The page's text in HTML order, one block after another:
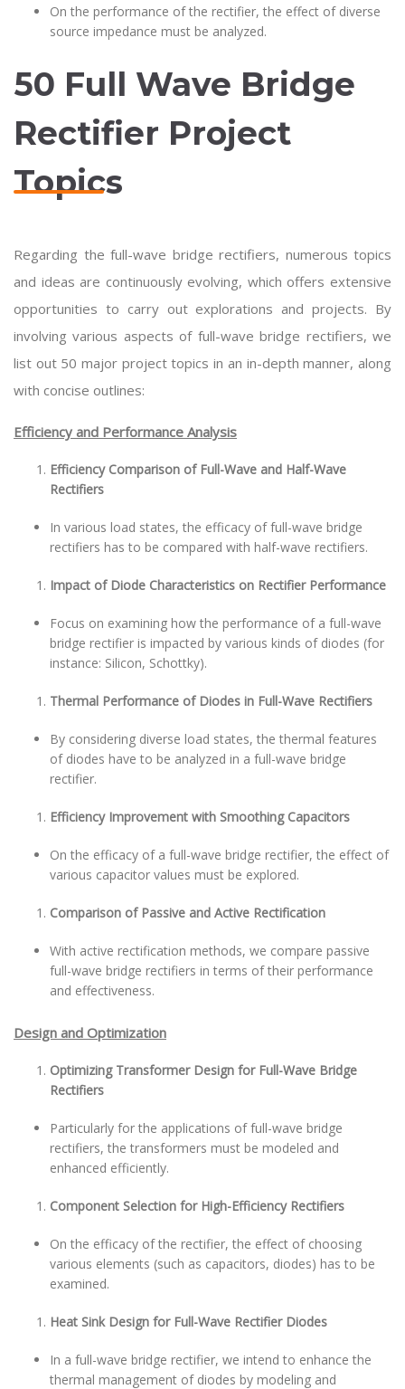
On the performance of the rectifier, the effect of diverse
source impedance must be analyzed.
50 Full Wave Bridge
Rectifier Project
Topics
Regarding the full-wave bridge rectifiers, numerous topics
and ideas are continuously evolving, which offers extensive
opportunities to carry out explorations and projects. By
involving various aspects of full-wave bridge rectifiers, we
list out 50 major project topics in an in-depth manner, along
with concise outlines:
Efficiency and Performance Analysis
Efficiency Comparison of Full-Wave and Half-Wave
Rectifiers
In various load states, the efficacy of full-wave bridge
rectifiers has to be compared with half-wave rectifiers.
Impact of Diode Characteristics on Rectifier Performance
Focus on examining how the performance of a full-wave
bridge rectifier is impacted by various kinds of diodes (for
instance: Silicon, Schottky).
Thermal Performance of Diodes in Full-Wave Rectifiers
By considering diverse load states, the thermal features
of diodes have to be analyzed in a full-wave bridge
rectifier.
Efficiency Improvement with Smoothing Capacitors
On the efficacy of a full-wave bridge rectifier, the effect of
various capacitor values must be explored.
Comparison of Passive and Active Rectification
With active rectification methods, we compare passive
full-wave bridge rectifiers in terms of their performance
and effectiveness.
Design and Optimization
Optimizing Transformer Design for Full-Wave Bridge
Rectifiers
Particularly for the applications of full-wave bridge
rectifiers, the transformers must be modeled and
enhanced efficiently.
Component Selection for High-Efficiency Rectifiers
On the efficacy of the rectifier, the effect of choosing
various elements (such as capacitors, diodes) has to be
examined.
Heat Sink Design for Full-Wave Rectifier Diodes
In a full-wave bridge rectifier, we intend to enhance the
thermal management of diodes by modeling and